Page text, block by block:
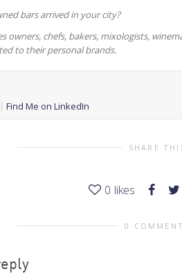
bars arrived in your city?
owners, chefs, bakers, mixologists,
to their personal brands.
Find Me on LinkedIn
SHARE
0 likes
0